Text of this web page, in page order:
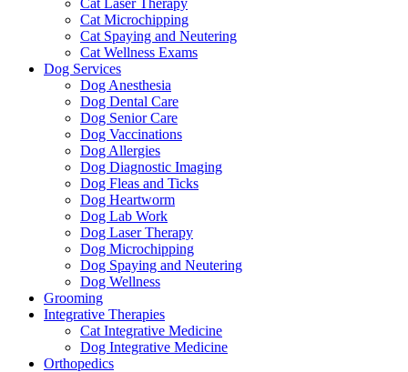
Cat Microchipping
Cat Spaying and Neutering
Cat Wellness Exams
Dog Services
Dog Anesthesia
Dog Dental Care
Dog Senior Care
Dog Vaccinations
Dog Allergies
Dog Diagnostic Imaging
Dog Fleas and Ticks
Dog Heartworm
Dog Lab Work
Dog Laser Therapy
Dog Microchipping
Dog Spaying and Neutering
Dog Wellness
Grooming
Integrative Therapies
Cat Integrative Medicine
Dog Integrative Medicine
Orthopedics